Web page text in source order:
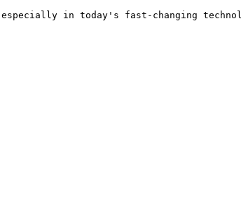
in today's fast-changing